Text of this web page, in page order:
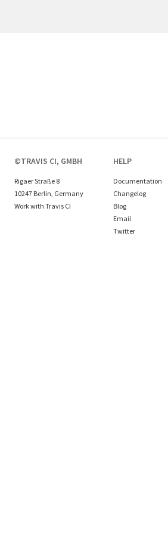
©TRAVIS CI, GMBH
Rigaer Straße 8
10247 Berlin, Germany
Work with Travis CI
HELP
Documentation
Changelog
Blog
Email
Twitter